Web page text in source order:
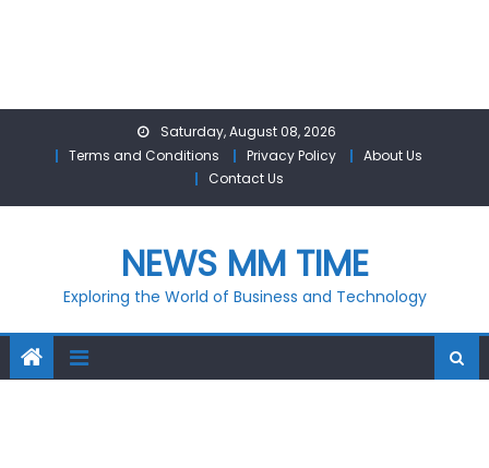
Saturday, August 08, 2026
Terms and Conditions
Privacy Policy
About Us
Contact Us
NEWS MM TIME
Exploring the World of Business and Technology